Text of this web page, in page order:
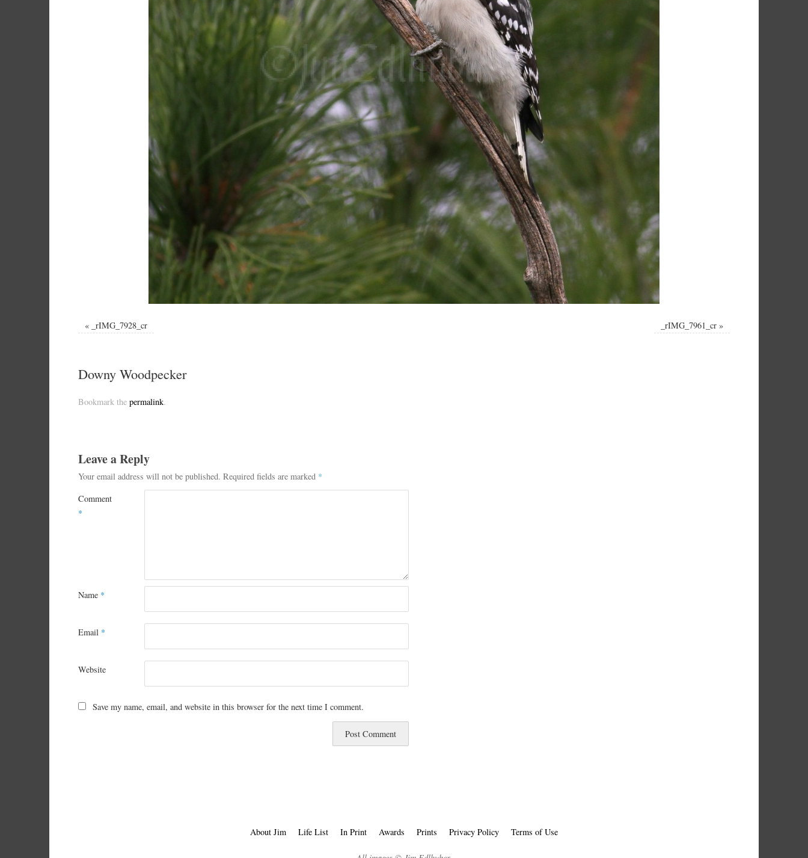
« _rIMG_7928_cr _rIMG_7961_cr »
Downy Woodpecker
Bookmark the permalink.
Leave a Reply
Your email address will not be published. Required fields are marked *
Comment
*
Name *
Email *
Website
Save my name, email, and website in this browser for the next time I comment.
About Jim Life List In Print Awards Prints Privacy Policy Terms of Use